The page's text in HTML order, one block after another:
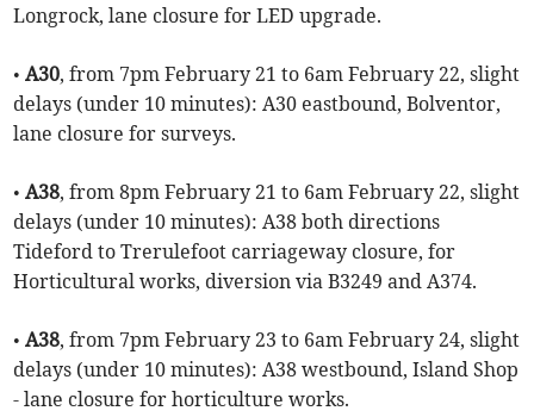
Longrock, lane closure for LED upgrade.
•A30, from 7pm February 21 to 6am February 22, slight
delays (under 10 minutes): A30 eastbound, Bolventor,
lane closure for surveys.
•A38, from 8pm February 21 to 6am February 22, slight
delays (under 10 minutes): A38 both directions
Tideford to Trerulefoot carriageway closure, for
Horticultural works, diversion via B3249 and A374.
•A38, from 7pm February 23 to 6am February 24, slight
delays (under 10 minutes): A38 westbound, Island Shop
- lane closure for horticulture works.